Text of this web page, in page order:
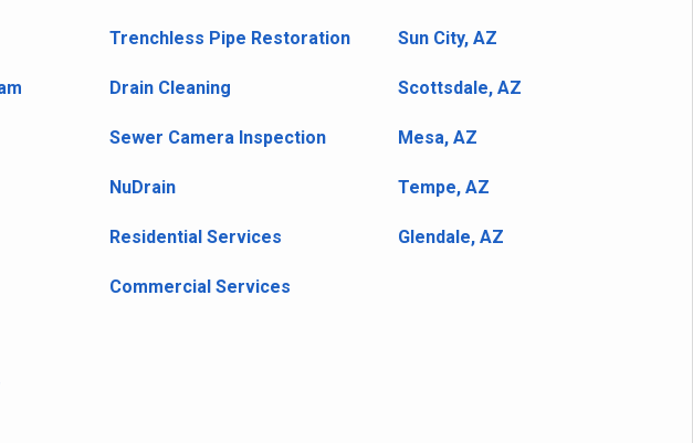
Trenchless Pipe Restoration
Drain Cleaning
Sewer Camera Inspection
NuDrain
Residential Services
Commercial Services
Sun City, AZ
Scottsdale, AZ
Mesa, AZ
Tempe, AZ
Glendale, AZ